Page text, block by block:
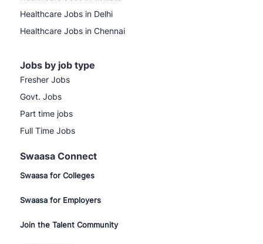
Healthcare Jobs in Delhi
Healthcare Jobs in Chennai
Jobs by job type
Fresher Jobs
Govt. Jobs
Part time jobs
Full Time Jobs
Swaasa Connect
Swaasa for Colleges
Swaasa for Employers
Join the Talent Community